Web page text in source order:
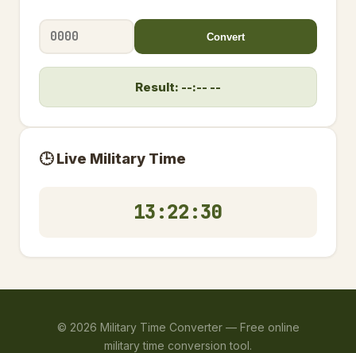
Convert
Result: --:-- --
🕒 Live Military Time
13:22:31
© 2026 Military Time Converter — Free online
military time conversion tool.